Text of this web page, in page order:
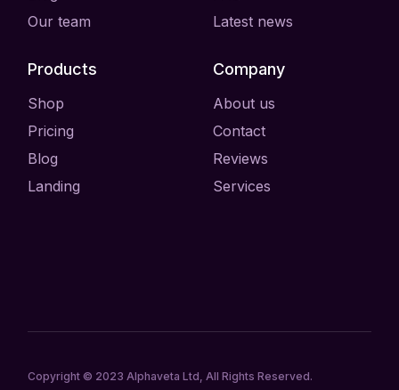
Our team
Latest news
Products
Shop
Pricing
Blog
Landing
Company
About us
Contact
Reviews
Services
Copyright © 2023Alphaveta Ltd, All Rights Reserved.